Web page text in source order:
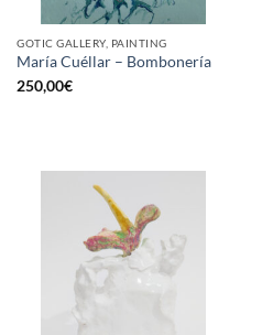
GOTIC GALLERY, PAINTING
María Cuéllar – Bombonería
250,00€